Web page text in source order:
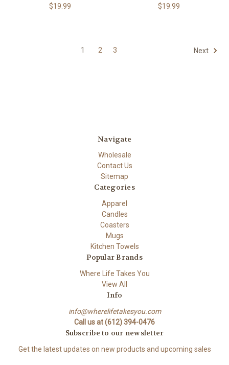
$19.99 $19.99
1 2 3 Next
Navigate
Wholesale
Contact Us
Sitemap
Categories
Apparel
Candles
Coasters
Mugs
Kitchen Towels
Popular Brands
Where Life Takes You
View All
Info
info@wherelifetakesyou.com
Call us at (612) 394-0476
Subscribe to our newsletter
Get the latest updates on new products and upcoming sales